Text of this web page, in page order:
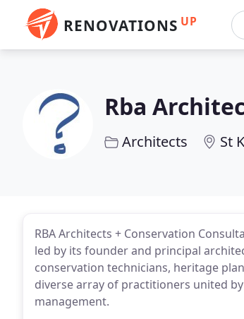
RENOVATIONS UP
Rba
Architects St
RBA Architects + Conservation
led by its founder and principal
conservation technicians, heritage
diverse array of practitioners united
management.